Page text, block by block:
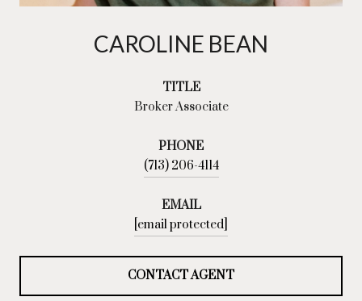
CAROLINE BEAN
TITLE
Broker Associate
PHONE
(713) 206-4114
EMAIL
[email protected]
CONTACT AGENT